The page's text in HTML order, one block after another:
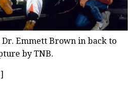
Emmett Brown in back to
by TNB.